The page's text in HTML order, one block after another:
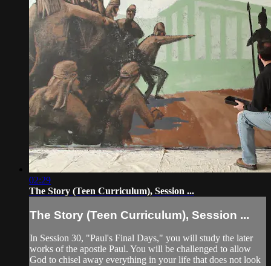
02:29
The Story (Teen Curriculum), Session ...
The Story (Teen Curriculum), Session ...
In Session 30, "Paul's Final Days," you will study the later
works of the apostle Paul. You will be challenged to allow
God to chisel away everything in your life that does not look